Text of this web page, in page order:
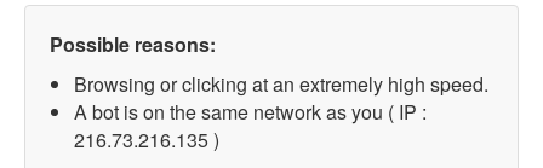
Possible reasons:
Browsing or clicking at an extremely high speed.
A bot is on the same network as you ( IP :
216.73.216.135 )